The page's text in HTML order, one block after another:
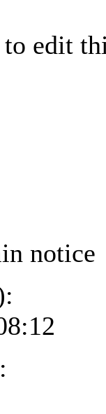
to edit
notice